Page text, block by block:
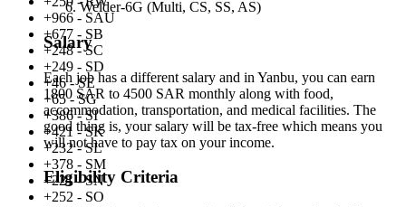
+966 - SAU
+677 - SB
+248 - SC
+249 - SD
+46 - SE
+65 - SG
+386 - SI
+421 - SK
+232 - SL
+378 - SM
+221 - SN
+252 - SO
Welder-6G (Multi, CS, SS, AS)
Salary
Each job has a different salary and in Yanbu, you can earn
1800 SAR to 4500 SAR monthly along with food,
accommodation, transportation, and medical facilities. The
good thing is, your salary will be tax-free which means you
will not have to pay tax on your income.
Eligibility Criteria